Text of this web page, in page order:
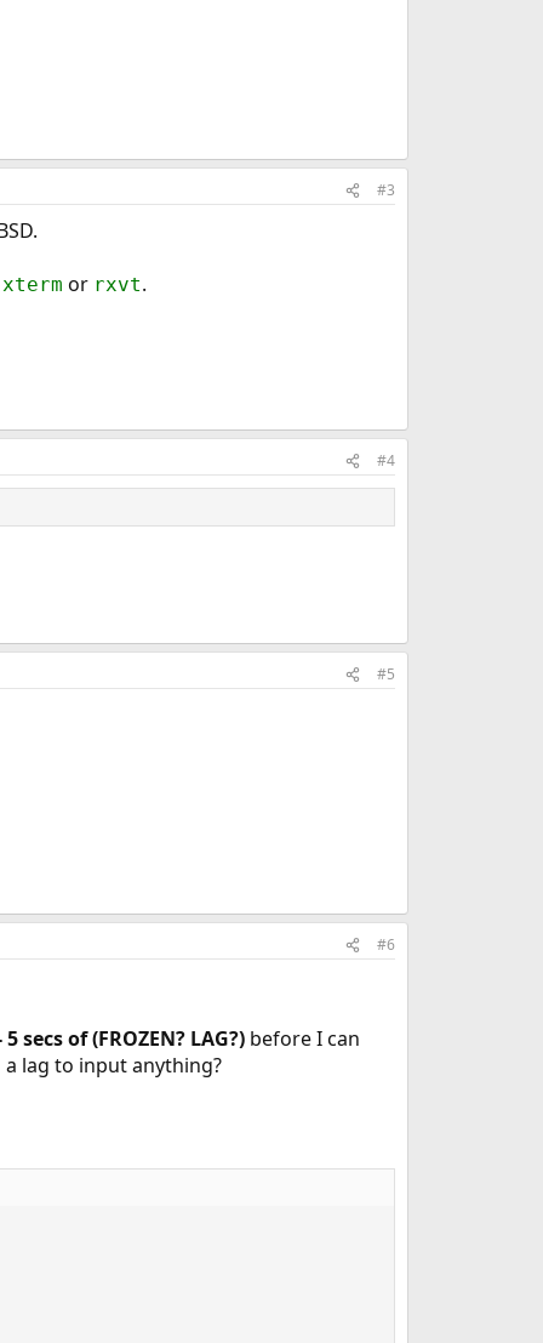
#3
xterm or rxvt.
#4
#5
#6
5 secs of (FROZEN? LAG?)before I can
lag to input anything?